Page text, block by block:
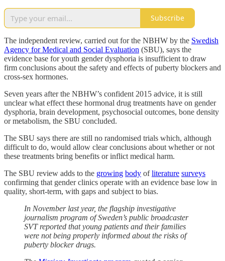
Subscribe
The independent review, carried out for the NBHW by the Swedish
Agency for Medical and Social Evaluation (SBU), says the
evidence base for youth gender dysphoria is insufficient to draw
firm conclusions about the safety and effects of puberty blockers and
cross-sex hormones.
Seven years after the NBHW’s confident 2015 advice, it is still
unclear what effect these hormonal drug treatments have on gender
dysphoria, brain development, psychosocial outcomes, bone density
or metabolism, the SBU concluded.
The SBU says there are still no randomised trials which, although
difficult to do, would allow clear conclusions about whether or not
these treatments bring benefits or inflict medical harm.
The SBU review adds to the growing body ofliterature surveys
confirming that gender clinics operate with an evidence base low in
quality, short-term, with gaps and subject to bias.
In November last year, the flagship investigative
journalism program of Sweden’s public broadcaster
SVT reported that young patients and their families
were not being properly informed about the risks of
puberty blocker drugs.